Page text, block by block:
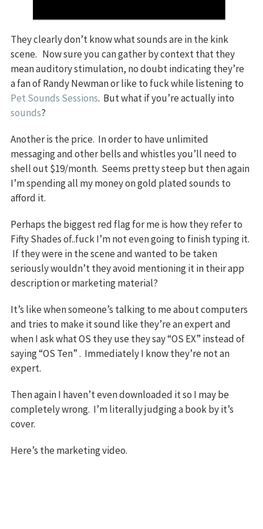
They clearly don’t know what sounds are in the kink
scene. Now sure you can gather by context that they
mean auditory stimulation, no doubt indicating they’re
a fan of Randy Newman or like to fuck while listening to
Pet Sounds Sessions. But what if you’re actually into
sounds?
Another is the price. In order to have unlimited
messaging and other bells and whistles you’ll need to
shell out $19/month. Seems pretty steep but then again
I’m spending all my money on gold plated sounds to
afford it.
Perhaps the biggest red flag for me is how they refer to
Fifty Shades of..fuck I’m not even going to finish typing it.
If they were in the scene and wanted to be taken
seriously wouldn’t they avoid mentioning it in their app
description or marketing material?
It’s like when someone’s talking to me about computers
and tries to make it sound like they’re an expert and
when I ask what OS they use they say “OS EX” instead of
saying “OS Ten” . Immediately I know they’re not an
expert.
Then again I haven’t even downloaded it so I may be
completely wrong. I’m literally judging a book by it’s
cover.
Here’s the marketing video.